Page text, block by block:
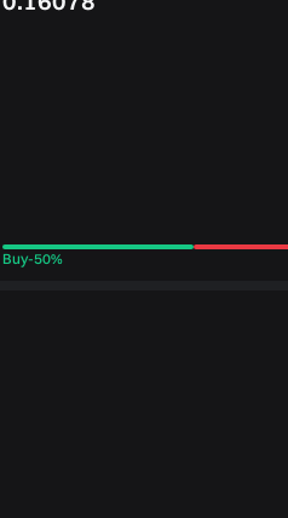
Buy-50%